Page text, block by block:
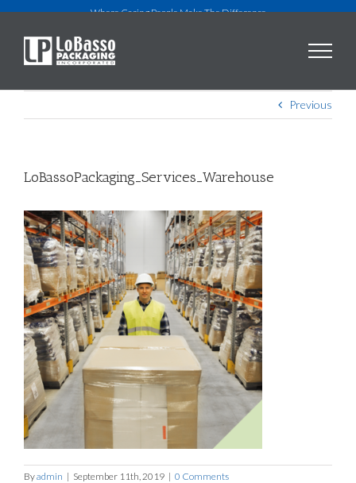
content
Where Caring People Make The Difference
Previous
LoBassoPackaging_Services_Warehouse
Byadmin | September 11th, 2019 | 0 Comments